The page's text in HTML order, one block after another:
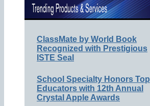
ClassMate by World Book
Recognized with Prestigious
ISTE Seal
School Specialty Honors Top
Educators with 12th Annual
Crystal Apple Awards